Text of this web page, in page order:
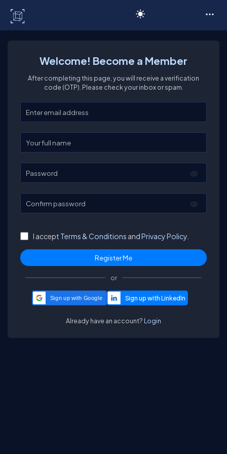
Welcome! Become a Member
After completing this page, you will receive a verification
code (OTP). Please check your inbox or spam.
Enter your email
Enter your full name
Password
Confirm password
I accept Terms & Conditions andPrivacy Policy.
or
Sign up with Google
Already have an account? Login